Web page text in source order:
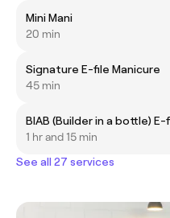
Mini Mani
20 min
Signature E-file Manicure
45 min
BIAB (Builder in a bottle)
1 hr and 15 min
See all 27 services